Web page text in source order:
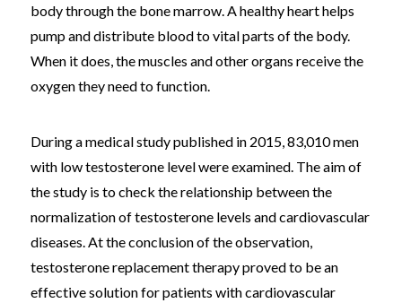
body through the bone marrow. A healthy heart helps
pump and distribute blood to vital parts of the body.
When it does, the muscles and other organs receive the
oxygen they need to function.
During a medical study published in 2015, 83,010 men
with low testosterone level were examined. The aim of
the study is to check the relationship between the
normalization of testosterone levels and cardiovascular
diseases. At the conclusion of the observation,
testosterone replacement therapy proved to be an
effective solution for patients with cardiovascular